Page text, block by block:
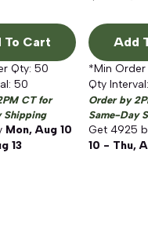
To Cart
Qty: 50
50
CT for
Shipping
Mon, Aug 10
13
Add
*Min
Qty
Order by
Same-Day
Get 4925
10 - Thu,